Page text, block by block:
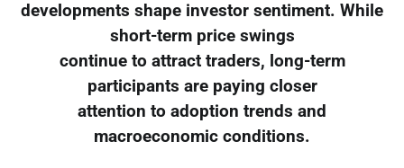
developments shape investor sentiment. While
short-term price swings
continue to attract traders, long-term
participants are paying closer
attention to adoption trends and
macroeconomic conditions.